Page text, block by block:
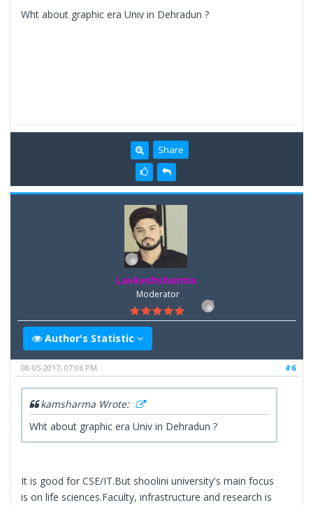
Wht about graphic era Univ in Dehradun ?
Share
Lavkeshsharma
Moderator
Author's Statistic
#6
08-05-2017, 07:06 PM
kamsharma Wrote:
Wht about graphic era Univ in Dehradun ?
It is good for CSE/IT.But shoolini university's main focus
is on life sciences.Faculty, infrastructure and research is